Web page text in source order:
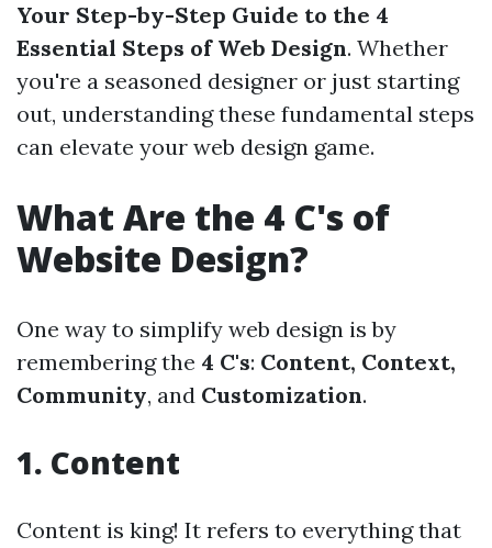
Your Step-by-Step Guide to the 4
Essential Steps of Web Design. Whether
you're a seasoned designer or just starting
out, understanding these fundamental steps
can elevate your web design game.
What Are the 4 C's of
Website Design?
One way to simplify web design is by
remembering the 4 C's: Content, Context,
Community, and Customization.
1. Content
Content is king! It refers to everything that